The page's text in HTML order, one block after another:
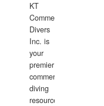
KT
Commercial
Divers
Inc. is
your
premier
commercial
diving
resource